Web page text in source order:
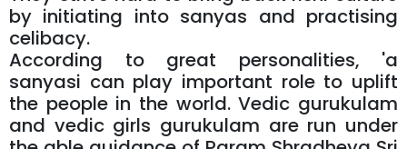
by initiating into sanyas and practising
celibacy.
According to great personalities, 'a
sanyasi can play important role to uplift
the people in the world. Vedic gurukulam
and vedic girls gurukulam are run under